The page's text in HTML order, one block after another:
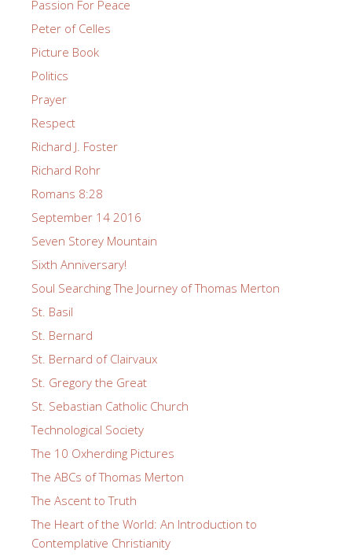
Passion For Peace
Peter of Celles
Picture Book
Politics
Prayer
Respect
Richard J. Foster
Richard Rohr
Romans 8:28
September 14 2016
Seven Storey Mountain
Sixth Anniversary!
Soul Searching The Journey of Thomas Merton
St. Basil
St. Bernard
St. Bernard of Clairvaux
St. Gregory the Great
St. Sebastian Catholic Church
Technological Society
The 10 Oxherding Pictures
The ABCs of Thomas Merton
The Ascent to Truth
The Heart of the World: An Introduction to
Contemplative Christianity